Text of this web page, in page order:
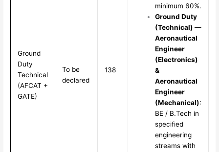
138
minimum 60%.
Ground Duty
(Technical) —
Aeronautical
Engineer
(Electronics)
&
Aeronautical
Engineer
(Mechanical):
BE / B.Tech in
specified
engineering
streams with
Ground
Duty
Technical
(AFCAT +
GATE)
To be
declared